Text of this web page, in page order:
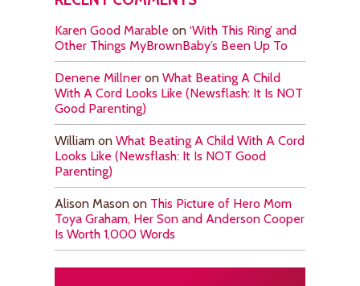
Karen Good Marable on ‘With This Ring’ and
Other Things MyBrownBaby’s Been Up To
Denene Millner on What Beating A Child
With A Cord Looks Like (Newsflash: It Is NOT
Good Parenting)
William on What Beating A Child With A Cord
Looks Like (Newsflash: It Is NOT Good
Parenting)
Alison Mason on This Picture of Hero Mom
Toya Graham, Her Son and Anderson Cooper
Is Worth 1,000 Words